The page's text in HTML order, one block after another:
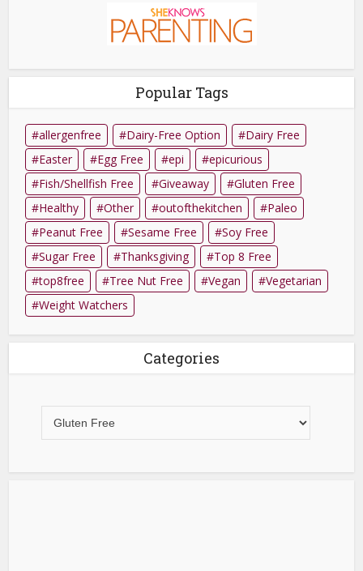
Popular Tags
allergenfree Dairy-Free Option
Dairy Free
Easter
Egg Free epi
epicurious
Fish/Shellfish Free
Giveaway
Gluten Free
Healthy
Other outofthekitchen
Paleo
Peanut Free
Sesame Free
Soy Free
Sugar Free
Thanksgiving
Top 8 Free
top8free
Tree Nut Free Vegan
Vegetarian
Weight Watchers
Categories